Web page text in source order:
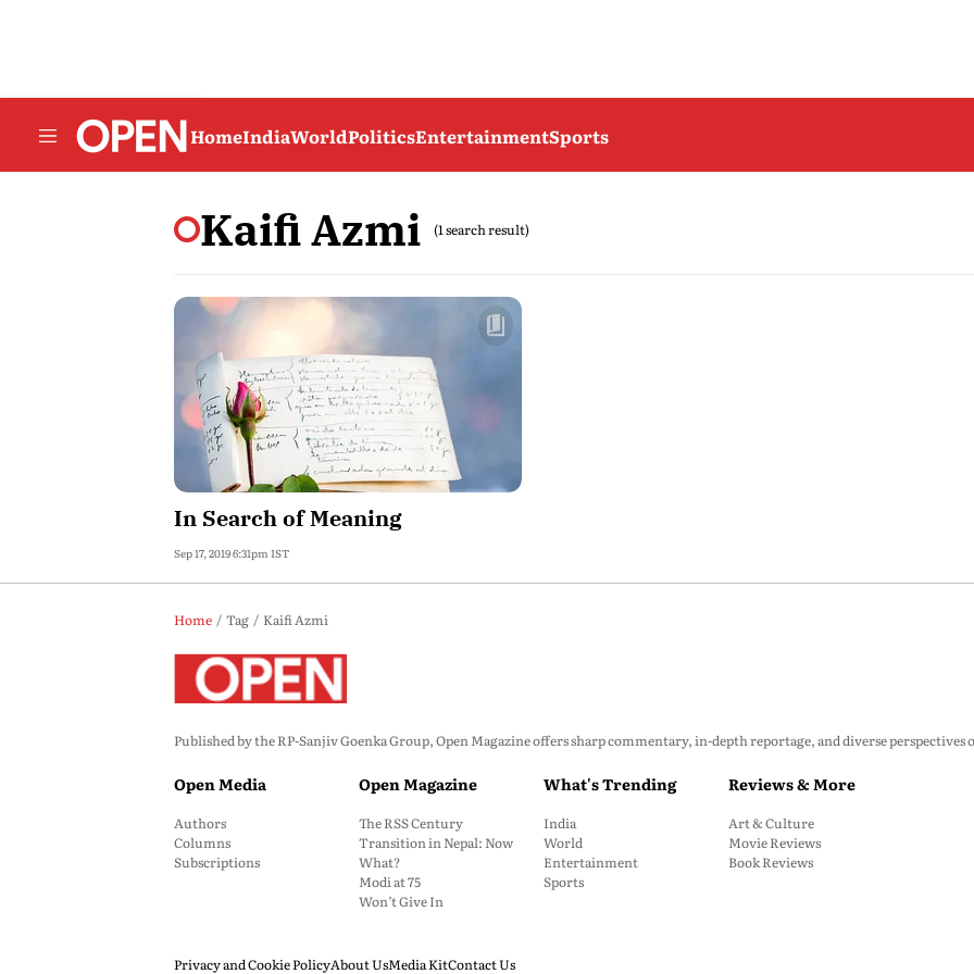
HomeIndiaWorldPoliticsEntertainmentSports
Kaifi Azmi (1 search result)
In Search of Meaning
Sep 17, 2019 6:31pm IST
Home Tag Kaifi Azmi
Published by the RP-Sanjiv Goenka Group, Open Magazine offers sharp commentary, in-depth reportage, and diverse
Open Media
Authors
Columns
Subscriptions
Open Magazine
The RSS Century
Transition in Nepal: Now
What?
Modi at 75
Won’t Give In
What's Trending
India
World
Entertainment
Sports
Reviews & More
Art & Culture
Movie Reviews
Book Reviews
Privacy and Cookie PolicyAbout UsMedia KitContact Us